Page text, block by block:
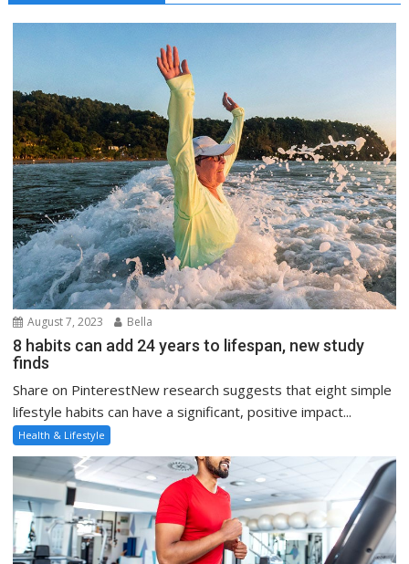
August 7, 2023 Bella
8 habits can add 24 years to lifespan, new study
finds
Share on PinterestNew research suggests that eight simple
lifestyle habits can have a significant, positive impact...
Health & Lifestyle